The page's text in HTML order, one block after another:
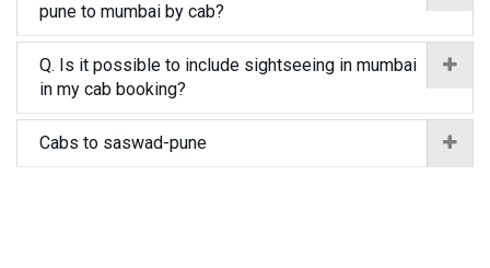
pune to mumbai by cab?
Q. Is it possible to include sightseeing in mumbai
in my cab booking?
Cabs to saswad-pune